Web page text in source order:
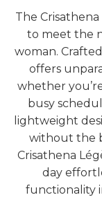
The
to meet the
woman.
offers
whether
busy
lightweight
without the
Crisathena
day
functionality